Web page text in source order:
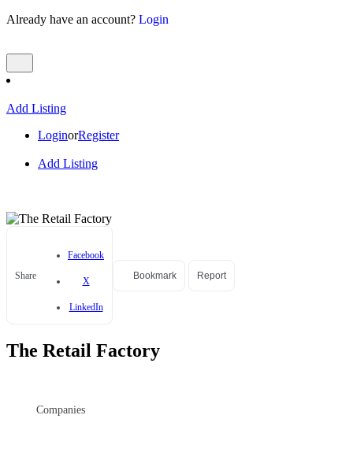
Already have an account? Login
Add Listing
LoginorRegister
Add Listing
Share
Facebook
X
LinkedIn
Bookmark Report
The Retail Factory
Companies